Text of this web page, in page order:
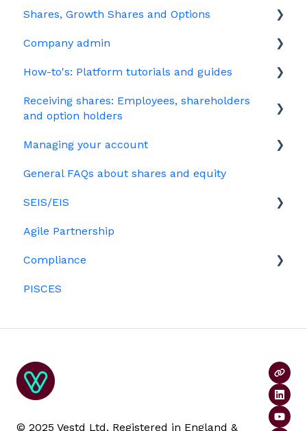
General FAQs about EMI
HMRC notifications
Jargon
Shares, Growth Shares and Options
Unapproved options
Growth Shares
Company Share Option Plan (CSOP)
Company admin
Governance
Your PSC register
How-to's: Platform tutorials and guides
EMI
Receiving shares: Employees, shareholders
and option holders
The basics
Employees & EMI option holders
Option holders
Growth shares
Managing your account
Billing
General FAQs about shares and equity
SEIS/EIS
Eligibility
Investors
Agile Partnership
Compliance
Data rooms
PISCES
© 2025 Vestd Ltd. Registered in England &